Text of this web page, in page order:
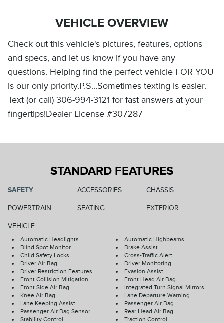
VEHICLE OVERVIEW
Check out this vehicle's pictures, features, options
and specs, and let us know if you have any
questions. Helping find the perfect vehicle FOR YOU
is our only priority.P.S...Sometimes texting is easier.
Text (or call) 306-994-3121 for fast answers at your
fingertips!Dealer License #307287
STANDARD FEATURES
SAFETY ACCESSORIES CHASSIS
POWERTRAIN SEATING EXTERIOR
VEHICLE
Automatic Headlights
Automatic Highbeams
Blind Spot Monitor
Brake Assist
Child Safety Locks
Cross-Traffic Alert
Driver Air Bag
Driver Monitoring
Driver Restriction Features
Evasion Assist
Front Collision Mitigation
Front Head Air Bag
Front Side Air Bag
Integrated Turn Signal Mirrors
Knee Air Bag
Lane Departure Warning
Lane Keeping Assist
Passenger Air Bag
Passenger Air Bag Sensor
Rear Head Air Bag
Stability Control
Traction Control